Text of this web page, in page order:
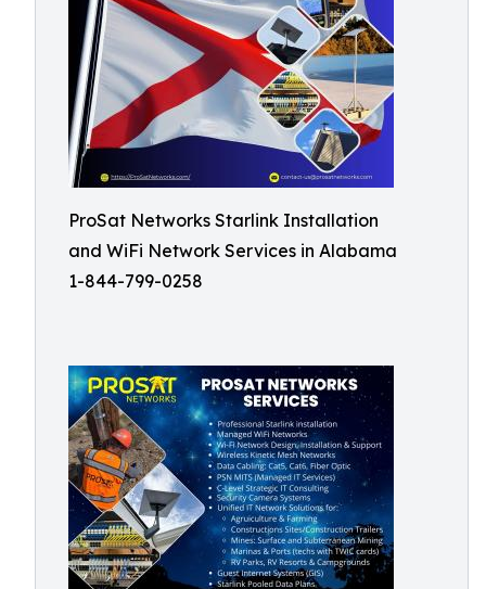
ProSat Networks Starlink Installation
and WiFi Network Services in Alabama
1-844-799-0258